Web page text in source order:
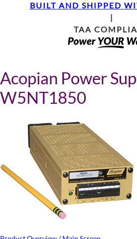
BUILT AND SHIPPED
|
TAA
Acopian Power
W5NT1850